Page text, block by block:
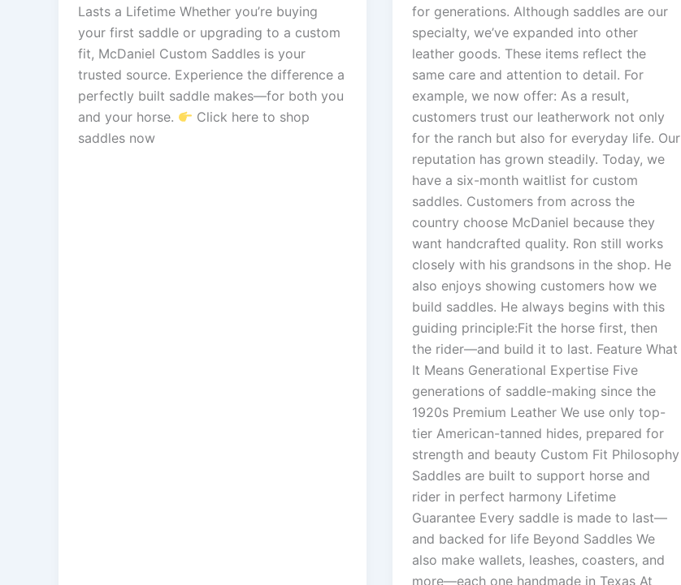
Lasts a Lifetime Whether you’re buying
your first saddle or upgrading to a custom
fit, McDaniel Custom Saddles is your
trusted source. Experience the difference a
perfectly built saddle makes—for both you
and your horse.
Click here to shop
saddles now
for generations. Although saddles are our
specialty, we’ve expanded into other
leather goods. These items reflect the
same care and attention to detail. For
example, we now offer: As a result,
customers trust our leatherwork not only
for the ranch but also for everyday life. Our
reputation has grown steadily. Today, we
have a six-month waitlist for custom
saddles. Customers from across the
country choose McDaniel because they
want handcrafted quality. Ron still works
closely with his grandsons in the shop. He
also enjoys showing customers how we
build saddles. He always begins with this
guiding principle:Fit the horse first, then
the rider—and build it to last. Feature What
It Means Generational Expertise Five
generations of saddle-making since the
1920s Premium Leather We use only top-
tier American-tanned hides, prepared for
strength and beauty Custom Fit Philosophy
Saddles are built to support horse and
rider in perfect harmony Lifetime
Guarantee Every saddle is made to last—
and backed for life Beyond Saddles We
also make wallets, leashes, coasters, and
more—each one handmade in Texas At